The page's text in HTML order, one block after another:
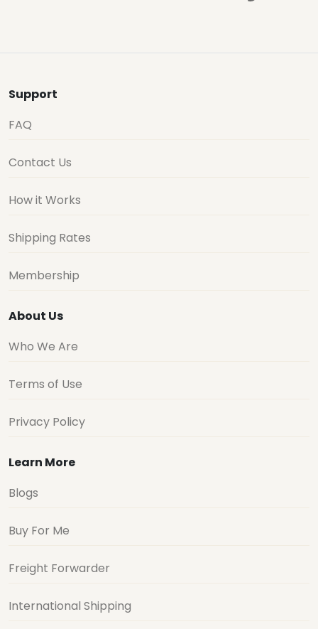
Support
FAQ
Contact Us
How it Works
Shipping Rates
Membership
About Us
Who We Are
Terms of Use
Privacy Policy
Learn More
Blogs
Buy For Me
Freight Forwarder
International Shipping